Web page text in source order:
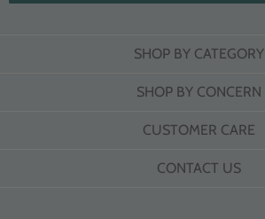
SHOP BY CATEGORY
SHOP BY CONCERN
CUSTOMER CARE
CONTACT US